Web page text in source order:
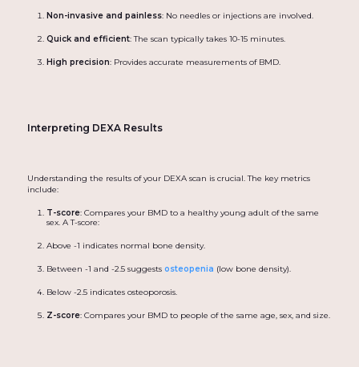
Non-invasive and painless: No needles or injections are involved.
Quick and efficient: The scan typically takes 10-15 minutes.
High precision: Provides accurate measurements of BMD.
Interpreting DEXA Results
Understanding the results of your DEXA scan is crucial. The key metrics
include:
T-score: Compares your BMD to a healthy young adult of the same
sex. A T-score:
Above -1 indicates normal bone density.
Between -1 and -2.5 suggestsosteopenia (low bone density).
Below -2.5 indicates osteoporosis.
Z-score: Compares your BMD to people of the same age, sex, and size.